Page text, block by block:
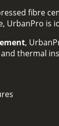
fibre
UrbanPro is
,
thermal